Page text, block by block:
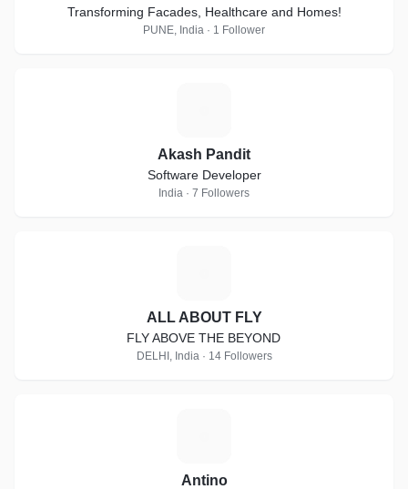
Transforming Facades, Healthcare and Homes!
PUNE, India · 1 Follower
Akash Pandit
Software Developer
India · 7 Followers
ALL ABOUT FLY
FLY ABOVE THE BEYOND
DELHI, India · 14 Followers
Antino